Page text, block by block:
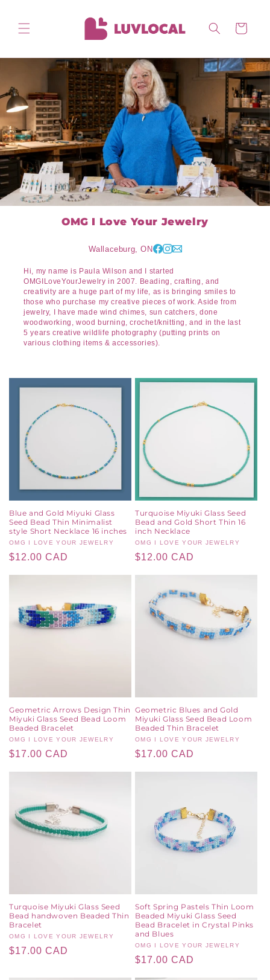
Cart
OMG I Love Your Jewelry
Wallaceburg, ON
Hi, my name is Paula Wilson and I started
OMGILoveYourJewelry in 2007. Beading, crafting, and
creativity are a huge part of my life, as is bringing smiles to
those who purchase my creative pieces of work. Aside from
jewelry, I have made wind chimes, sun catchers, done
woodworking, wood burning, crochet/knitting, and in the last
5 years creative wildlife photography (putting prints on
various clothing items & accessories).
Blue and Gold Miyuki Glass
Seed Bead Thin Minimalist
style Short Necklace 16 inches
Vendor:
OMG I LOVE YOUR JEWELRY
Regular
$12.00 CAD
Turquoise Miyuki Glass Seed
Bead and Gold Short Thin 16
inch Necklace
Vendor:
OMG I LOVE YOUR JEWELRY
Regular
$12.00 CAD
Geometric Arrows Design Thin
Miyuki Glass Seed Bead Loom
Beaded Bracelet
Vendor:
OMG I LOVE YOUR JEWELRY
Regular
$17.00 CAD
Geometric Blues and Gold
Miyuki Glass Seed Bead Loom
Beaded Thin Bracelet
Vendor:
OMG I LOVE YOUR JEWELRY
Regular
$17.00 CAD
Turquoise Miyuki Glass Seed
Bead handwoven Beaded Thin
Bracelet
Vendor:
OMG I LOVE YOUR JEWELRY
Regular
$17.00 CAD
Soft Spring Pastels Thin Loom
Beaded Miyuki Glass Seed
Bead Bracelet in Crystal Pinks
and Blues
Vendor:
OMG I LOVE YOUR JEWELRY
Regular
$17.00 CAD